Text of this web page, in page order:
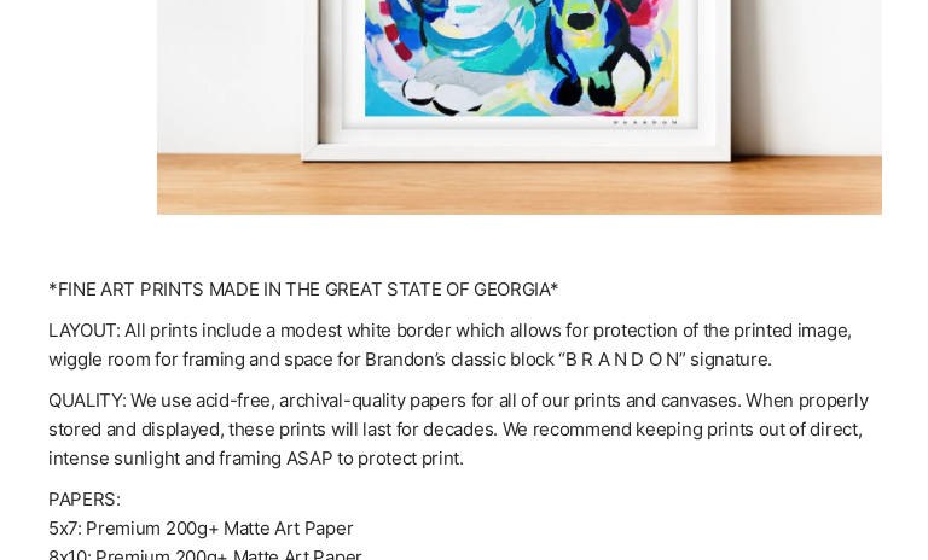
*FINE ART PRINTS MADE IN THE GREAT STATE OF GEORGIA*
LAYOUT: All prints include a modest white border which allows for protection of the printed image,
wiggle room for framing and space for Brandon’s classic block “B R A N D O N” signature.
QUALITY: We use acid-free, archival-quality papers for all of our prints and canvases. When properly
stored and displayed, these prints will last for decades. We recommend keeping prints out of direct,
intense sunlight and framing ASAP to protect print.
PAPERS:
5x7: Premium 200g+ Matte Art Paper